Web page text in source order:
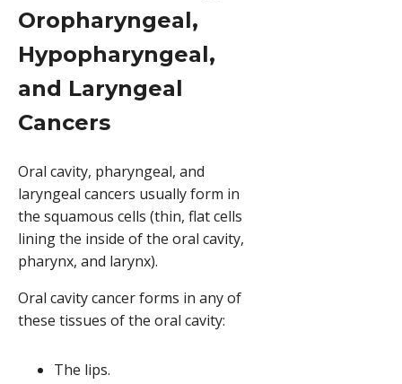
Oropharyngeal,
Hypopharyngeal,
and Laryngeal
Cancers
Oral cavity, pharyngeal, and
laryngeal cancers usually form in
the squamous cells (thin, flat cells
lining the inside of the oral cavity,
pharynx, and larynx).
Oral cavity cancer forms in any of
these tissues of the oral cavity:
The lips.